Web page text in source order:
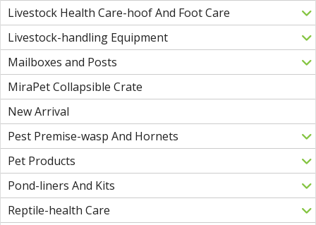
Livestock Health Care-hoof And Foot Care
Livestock-handling Equipment
Mailboxes and Posts
MiraPet Collapsible Crate
New Arrival
Pest Premise-wasp And Hornets
Pet Products
Pond-liners And Kits
Reptile-health Care